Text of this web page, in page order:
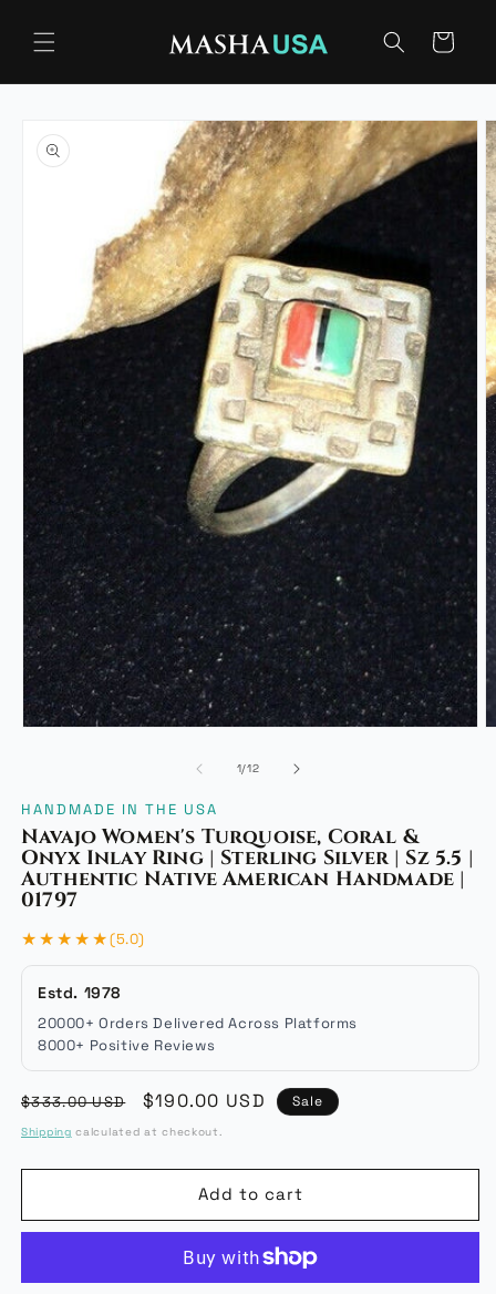
content
Cart
product
information
Open
media
1
in
modal
1/of
12
HANDMADE IN THE USA
Navajo Women's Turquoise, Coral &
Onyx Inlay Ring | Sterling Silver | Sz 5.5 |
Authentic Native American Handmade |
01797
★★★★★(5.0)
Estd. 1978
20000+ Orders Delivered Across Platforms
8000+ Positive Reviews
Regular
price
$333.00 USD
Sale
price
$190.00 USD Sale
Shipping calculated at checkout.
Add to cart